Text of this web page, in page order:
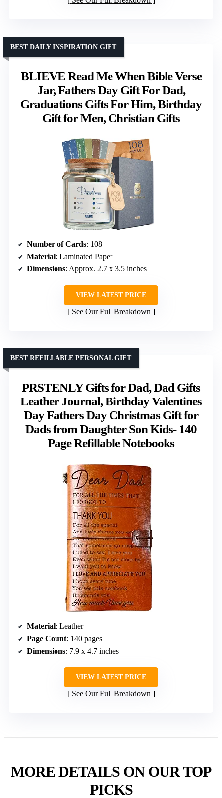
BLIEVE Read Me When Bible Verse
Jar, Fathers Day Gift For Dad,
Graduations Gifts For Him, Birthday
Gift for Men, Christian Gifts
BEST DAILY INSPIRATION GIFT
Number of Cards: 108
Material: Laminated Paper
Dimensions: Approx. 2.7 x 3.5 inches
VIEW LATEST PRICE
See Our Full Breakdown
PRSTENLY Gifts for Dad, Dad Gifts
Leather Journal, Birthday Valentines
Day Fathers Day Christmas Gift for
Dads from Daughter Son Kids- 140
Page Refillable Notebooks
BEST REFILLABLE PERSONAL GIFT
Material: Leather
Page Count: 140 pages
Dimensions: 7.9 x 4.7 inches
VIEW LATEST PRICE
See Our Full Breakdown
MORE DETAILS ON OUR TOP
PICKS